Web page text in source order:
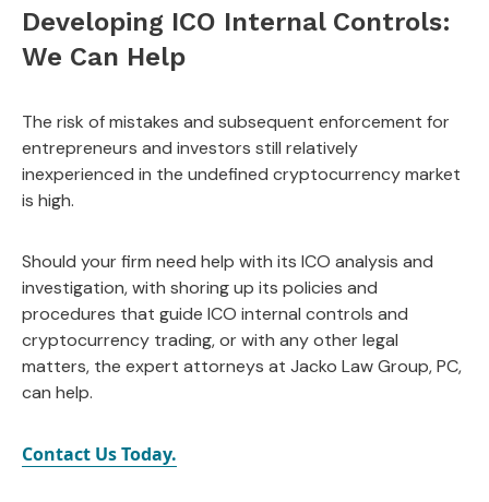
Developing ICO Internal Controls:
We Can Help
The risk of mistakes and subsequent enforcement for
entrepreneurs and investors still relatively
inexperienced in the undefined cryptocurrency market
is high.
Should your firm need help with its ICO analysis and
investigation, with shoring up its policies and
procedures that guide ICO internal controls and
cryptocurrency trading, or with any other legal
matters, the expert attorneys at Jacko Law Group, PC,
can help.
Contact Us Today.